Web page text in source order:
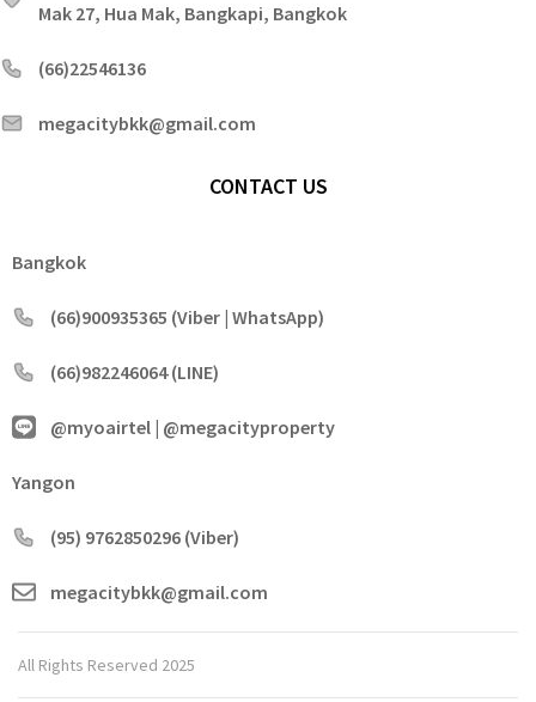
Mak 27, Hua Mak, Bangkapi, Bangkok
(66)22546136
megacitybkk@gmail.com
CONTACT US
Bangkok
(66)900935365 (Viber | WhatsApp)
(66)982246064 (LINE)
@myoairtel | @megacityproperty
Yangon
(95) 9762850296 (Viber)
megacitybkk@gmail.com
All Rights Reserved 2025